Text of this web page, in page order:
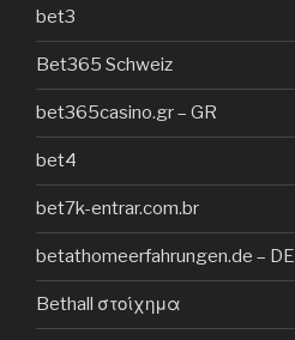
bet3
Bet365 Schweiz
bet365casino.gr – GR
bet4
bet7k-entrar.com.br
betathomeerfahrungen.de – DE
Bethall στοίχημα